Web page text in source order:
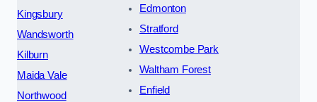
Kingsbury
Wandsworth
Kilburn
Maida Vale
Northwood
Edmonton
Stratford
Westcombe Park
Waltham Forest
Enfield